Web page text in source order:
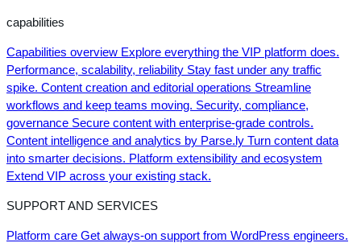
capabilities
Capabilities overview Explore everything the VIP platform does.
Performance, scalability, reliability Stay fast under any traffic
spike. Content creation and editorial operations Streamline
workflows and keep teams moving. Security, compliance,
governance Secure content with enterprise-grade controls.
Content intelligence and analytics by Parse.ly Turn content data
into smarter decisions. Platform extensibility and ecosystem
Extend VIP across your existing stack.
SUPPORT AND SERVICES
Platform care Get always-on support from WordPress engineers.